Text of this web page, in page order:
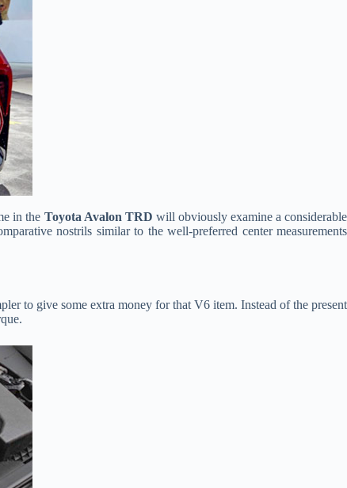
in the Toyota Avalon TRD will obviously examine a considerable
nostrils similar to the well-preferred center measurements
to give some extra money for that V6 item. Instead of the present